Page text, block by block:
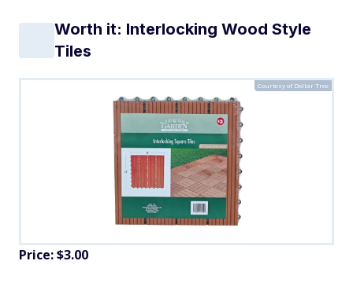
Worth it: Interlocking Wood Style
Tiles
Courtesy of Dollar Tree
Price: $3.00